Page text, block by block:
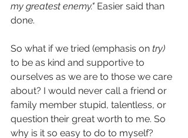
my greatest enemy." Easier said than
done.
So what if we tried (emphasis on try)
to be as kind and supportive to
ourselves as we are to those we care
about? I would never call a friend or
family member stupid, talentless, or
question their great worth to me. So
why is it so easy to do to myself?